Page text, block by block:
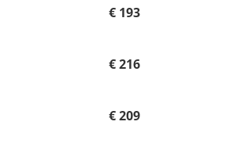
€ 193
€ 216
€ 209